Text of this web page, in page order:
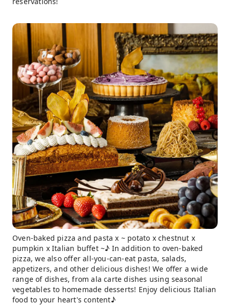
Oven-baked pizza and pasta x ~ potato x chestnut x
pumpkin x Italian buffet ~♪ In addition to oven-baked
pizza, we also offer all-you-can-eat pasta, salads,
appetizers, and other delicious dishes! We offer a wide
range of dishes, from ala carte dishes using seasonal
vegetables to homemade desserts! Enjoy delicious Italian
food to your heart's content♪